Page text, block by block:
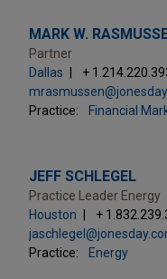
MARK W.
Partner
Dallas
+
Practice:
Financial
JEFF SCHLEGEL
Practice Leader Energy
Houston
+
Practice:
Energy